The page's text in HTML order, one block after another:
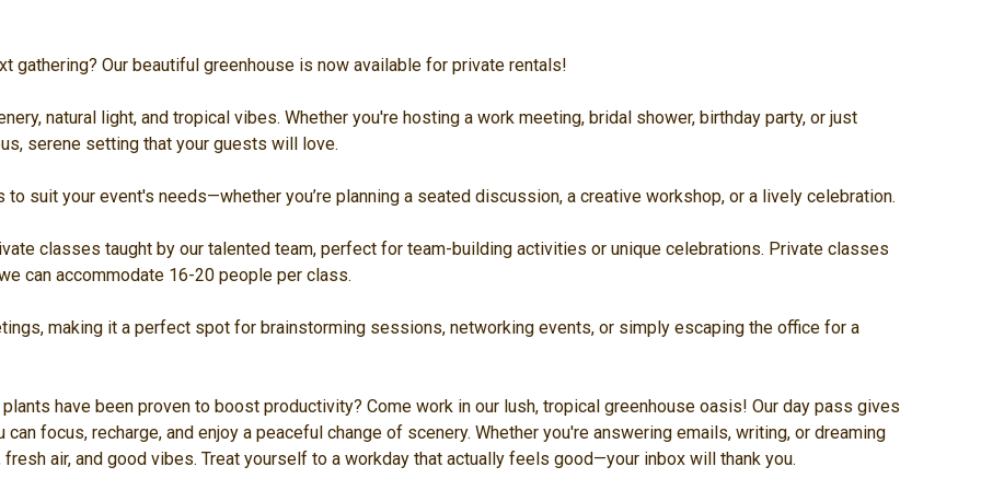
gathering? Our beautiful greenhouse is now available for private rentals!
natural light, and tropical vibes. Whether you're hosting a work meeting, bridal shower, birthday party, or just
serene setting that your guests will love.
suit your event's needs—whether you’re planning a seated discussion, a creative workshop, or a lively celebration.
classes taught by our talented team, perfect for team-building activities or unique celebrations. Private classes
can accommodate 16-20 people per class.
making it a perfect spot for brainstorming sessions, networking events, or simply escaping the office for a
have been proven to boost productivity? Come work in our lush, tropical greenhouse oasis! Our day pass gives
focus, recharge, and enjoy a peaceful change of scenery. Whether you're answering emails, writing, or dreaming
air, and good vibes. Treat yourself to a workday that actually feels good—your inbox will thank you.